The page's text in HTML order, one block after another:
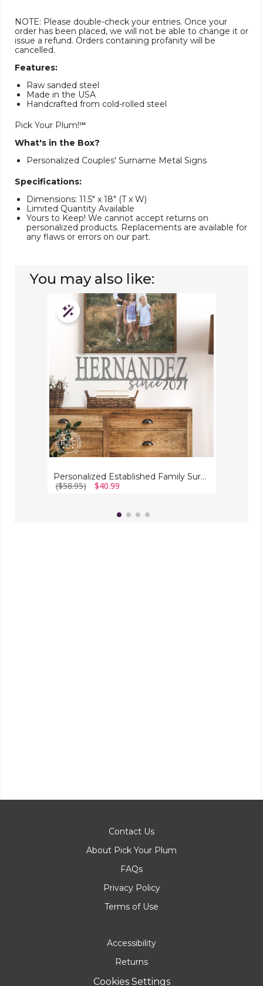
NOTE: Please double-check your entries. Once your
order has been placed, we will not be able to change it or
issue a refund. Orders containing profanity will be
cancelled.
Features:
Raw sanded steel
Made in the USA
Handcrafted from cold-rolled steel
Pick Your Plum!℠
What's in the Box?
Personalized Couples' Surname Metal Signs
Specifications:
Dimensions: 11.5" x 18" (T x W)
Limited Quantity Available
Yours to Keep! We cannot accept returns on
personalized products. Replacements are available for
any flaws or errors on our part.
You may also like:
Personalized
Established
Family
Surname
Customizable
Personalized Established Family Surname Metal Sign
($58.95) $40.99
Contact Us
About Pick Your Plum
FAQs
Privacy Policy
Terms of Use
Accessibility
Returns
Cookies Settings